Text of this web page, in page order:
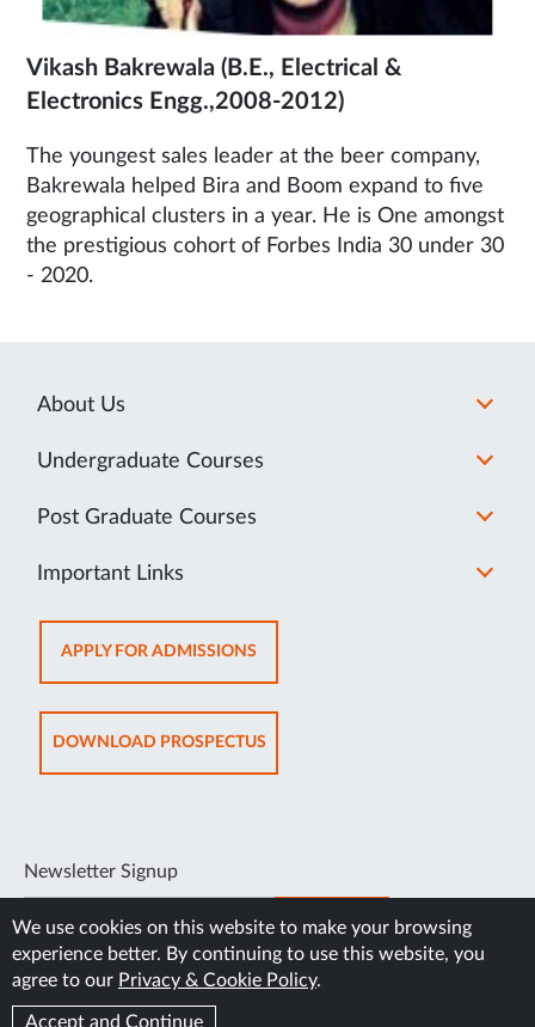
Vikash Bakrewala (B.E., Electrical &
Electronics Engg.,2008-2012)
The youngest sales leader at the beer company,
Bakrewala helped Bira and Boom expand to five
geographical clusters in a year. He is One amongst
the prestigious cohort of Forbes India 30 under 30
- 2020.
About Us
Undergraduate Courses
Post Graduate Courses
Important Links
APPLY FOR ADMISSIONSOPENS
IN
NEW
TAB
DOWNLOAD PROSPECTUSOPENS
IN
Newsletter Signup
SUBSCRIBE
We use cookies on this website to make your browsing
experience better. By continuing to use this website, you
agree to our Privacy & Cookie Policy.
Accept and Continue